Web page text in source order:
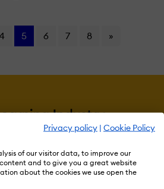
Privacy policy | Cookie Policy
of our visitor data, to improve our
and to give you a great website
about the cookies we use open the
5 6 7 8 »